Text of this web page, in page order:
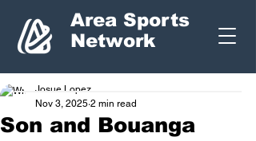
Area Sports
Network
Son and Bouanga
Josue Lopez
Nov 3, 2025 2 min read